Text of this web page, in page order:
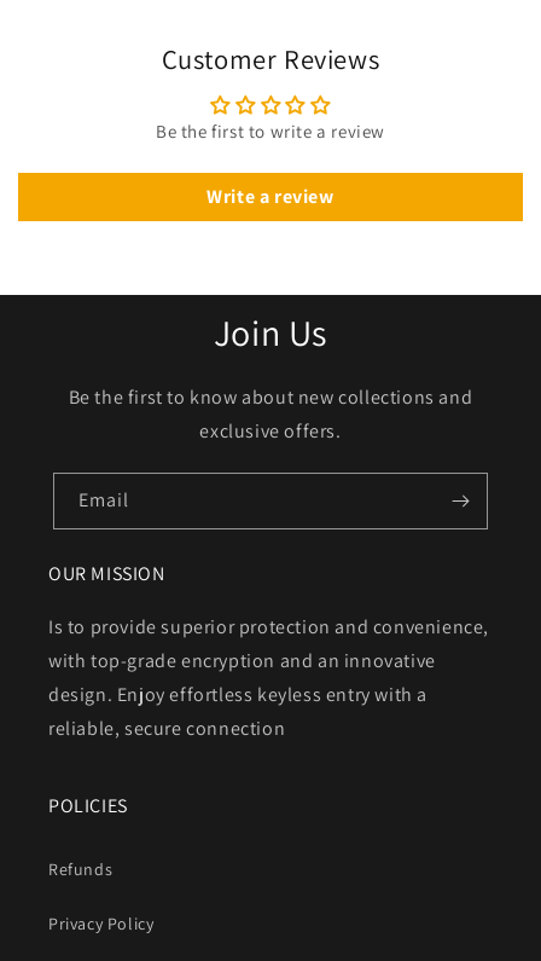
Customer Reviews
Be the first to write a review
Write a review
Join Us
Be the first to know about new collections and
exclusive offers.
Email
OUR MISSION
Is to provide superior protection and convenience,
with top-grade encryption and an innovative
design. Enjoy effortless keyless entry with a
reliable, secure connection
POLICIES
Refunds
Privacy Policy